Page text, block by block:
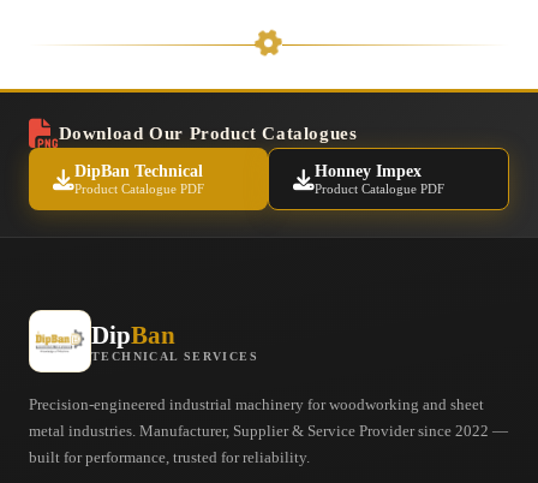
Download Our Product Catalogues
DipBan Technical
Product Catalogue PDF
Honney Impex
Product Catalogue PDF
DipBan
TECHNICAL SERVICES
Precision-engineered industrial machinery for woodworking and sheet
metal industries. Manufacturer, Supplier & Service Provider since 2022 —
built for performance, trusted for reliability.